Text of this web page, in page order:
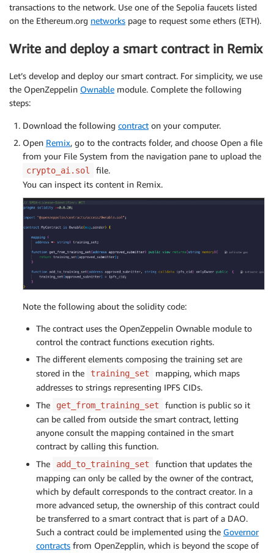
transactions to the network. Use one of the Sepolia faucets listed
on the Ethereum.org networks page to request some ethers (ETH).
Write and deploy a smart contract in Remix
Let’s develop and deploy our smart contract. For simplicity, we use
the OpenZeppelin Ownable module. Complete the following
steps:
Download the following contract on your computer.
Open Remix, go to the contracts folder, and choose Open a file
from your File System from the navigation pane to upload the
crypto_ai.sol
file.
You can inspect its content in Remix.
Note the following about the solidity code:
The contract uses the OpenZeppelin Ownable module to
control the contract functions execution rights.
The different elements composing the training set are
stored in the
training_set
mapping, which maps
addresses to strings representing IPFS CIDs.
The
get_from_training_set
function is public so it
can be called from outside the smart contract, letting
anyone consult the mapping contained in the smart
contract by calling this function.
The
add_to_training_set
function that updates the
mapping can only be called by the owner of the contract,
which by default corresponds to the contract creator. In a
more advanced setup, the ownership of this contract could
be transferred to a smart contract that is part of a DAO.
Such a contract could be implemented using the Governor
contracts from OpenZepplin, which is beyond the scope of